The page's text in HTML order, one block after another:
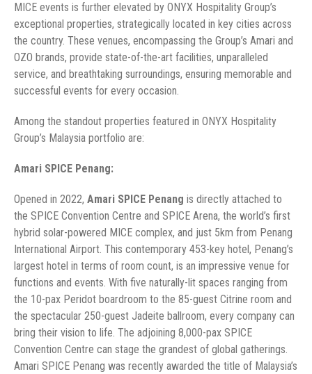
MICE events is further elevated by ONYX Hospitality Group’s
exceptional properties, strategically located in key cities across
the country. These venues, encompassing the Group’s Amari and
OZO brands, provide state-of-the-art facilities, unparalleled
service, and breathtaking surroundings, ensuring memorable and
successful events for every occasion.
Among the standout properties featured in ONYX Hospitality
Group’s Malaysia portfolio are:
Amari SPICE Penang:
Opened in 2022, Amari SPICE Penang is directly attached to
the SPICE Convention Centre and SPICE Arena, the world’s first
hybrid solar-powered MICE complex, and just 5km from Penang
International Airport. This contemporary 453-key hotel, Penang’s
largest hotel in terms of room count, is an impressive venue for
functions and events. With five naturally-lit spaces ranging from
the 10-pax Peridot boardroom to the 85-guest Citrine room and
the spectacular 250-guest Jadeite ballroom, every company can
bring their vision to life. The adjoining 8,000-pax SPICE
Convention Centre can stage the grandest of global gatherings.
Amari SPICE Penang was recently awarded the title of Malaysia’s